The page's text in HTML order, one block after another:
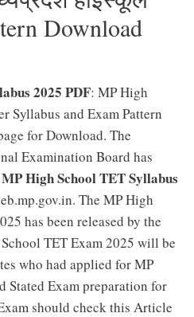
Download
2025 PDF: MP High
Syllabus and Exam Pattern
for Download. The
Examination Board has
MP High School TET Syllabus
The MP High
has been released by the
TET Exam 2025 will be
who had applied for MP
Stated Exam preparation for
should check this Article